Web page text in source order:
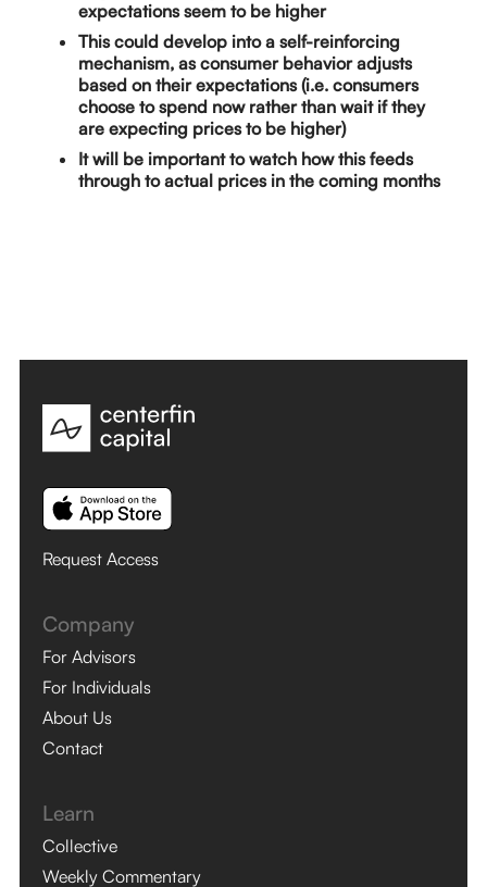
expectations seem to be higher
This could develop into a self-reinforcing
mechanism, as consumer behavior adjusts
based on their expectations (i.e. consumers
choose to spend now rather than wait if they
are expecting prices to be higher)
It will be important to watch how this feeds
through to actual prices in the coming months
Request Access
Company
For Advisors
For Individuals
About Us
Contact
Learn
Collective
Weekly Commentary